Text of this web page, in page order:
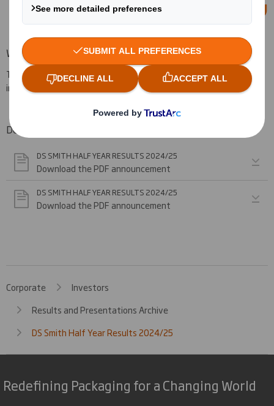
— Miles Roberts, Group Chief Executive
Webcast
To replay the results presentation audio webcast and Q&A with
investors and analysts, please
click here
Downloadable Files
DS SMITH HALF YEAR RESULTS 2024/25
Download the PDF announcement
DS SMITH HALF YEAR RESULTS 2024/25
Download the PDF announcement
Corporate
Investors
Results and Presentations Archive
DS Smith Half Year Results 2024/25
Redefining Packaging for a Changing World